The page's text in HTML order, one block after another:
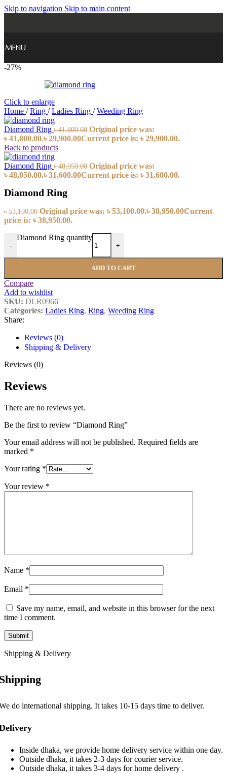
Skip to navigation Skip to main content
MENU
-27%
Click to enlarge
Home / Ring / Ladies Ring / Weeding Ring
Diamond Ring ৳41,800.00 Original price was:
৳ 41,800.00.৳29,900.00Current price is: ৳ 29,900.00.
Back to products
Diamond Ring ৳48,050.00 Original price was:
৳ 48,050.00.৳31,600.00Current price is: ৳ 31,600.00.
Diamond Ring
৳53,100.00 Original price was: ৳ 53,100.00.৳38,950.00Current
price is: ৳ 38,950.00.
-
Diamond Ring quantity
+
ADD TO CART
Compare
Add to wishlist
SKU: DLR0966
Categories: Ladies Ring, Ring, Weeding Ring
Share:
Reviews (0)
Shipping & Delivery
Reviews (0)
Reviews
There are no reviews yet.
Be the first to review “Diamond Ring”
Your email address will not be published. Required fields are
marked *
Your rating *
Your review *
Name *
Email *
Save my name, email, and website in this browser for the next
time I comment.
Shipping & Delivery
do international shipping. It takes 10-15 days time to deliver.
Inside dhaka, we provide home delivery service within one day.
Outside dhaka, it takes 2-3 days for courier service.
Outside dhaka, it takes 3-4 days for home delivery .